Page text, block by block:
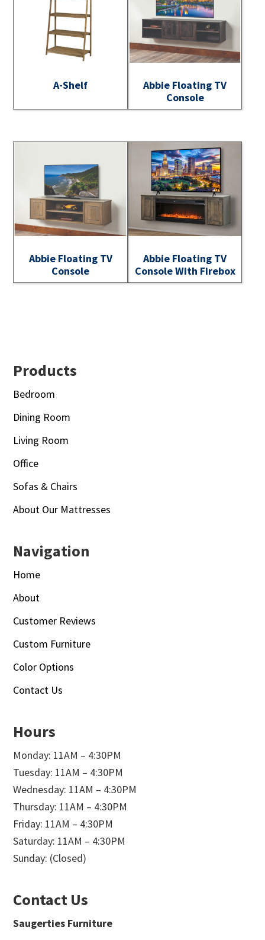
A-Shelf
Abbie Floating TV
Console
Abbie Floating TV
Console
Abbie Floating TV
Console With Firebox
Footer
Products
Bedroom
Dining Room
Living Room
Office
Sofas & Chairs
About Our Mattresses
Navigation
Home
About
Customer Reviews
Custom Furniture
Color Options
Contact Us
Hours
Monday: 11AM – 4:30PM
Tuesday: 11AM – 4:30PM
Wednesday: 11AM – 4:30PM
Thursday: 11AM – 4:30PM
Friday: 11AM – 4:30PM
Saturday: 11AM – 4:30PM
Sunday: (Closed)
Contact Us
Saugerties Furniture